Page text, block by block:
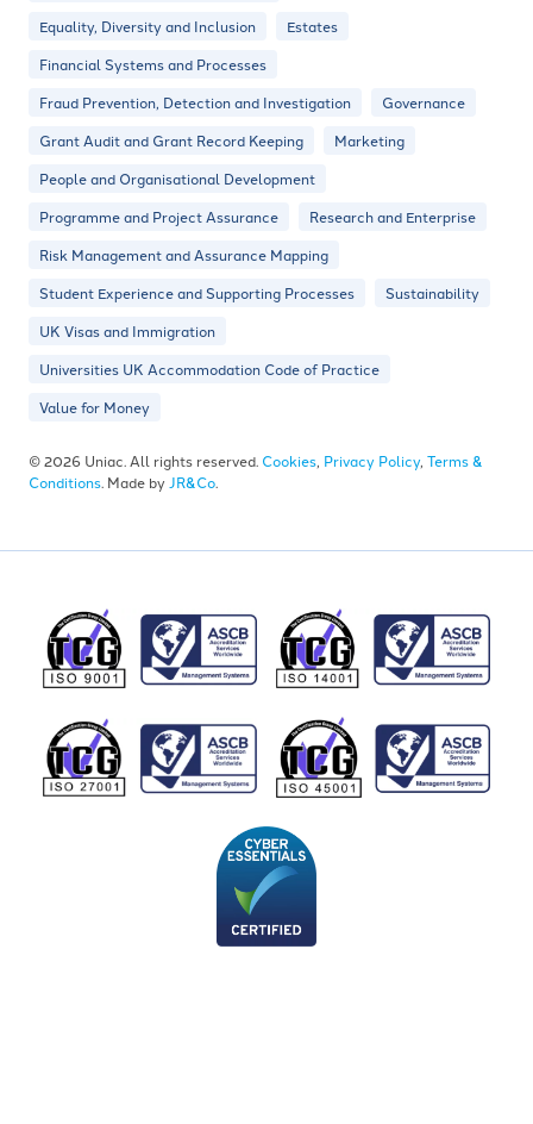
Equality, Diversity and Inclusion
Estates
Financial Systems and Processes
Fraud Prevention, Detection and Investigation
Governance
Grant Audit and Grant Record Keeping
Marketing
People and Organisational Development
Programme and Project Assurance
Research and Enterprise
Risk Management and Assurance Mapping
Student Experience and Supporting Processes
Sustainability
UK Visas and Immigration
Universities UK Accommodation Code of Practice
Value for Money
© 2026 Uniac. All rights reserved. Cookies, Privacy Policy, Terms &
Conditions. Made byJR&Co.